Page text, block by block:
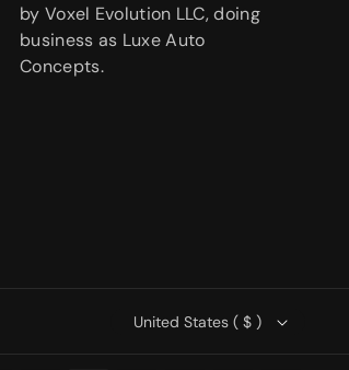
by Voxel Evolution LLC, doing
business as Luxe Auto
Concepts.
United States ( $ )